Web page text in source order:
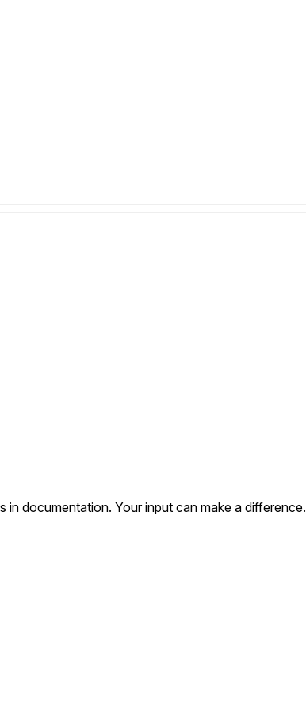
documentation. Your input can make a difference.